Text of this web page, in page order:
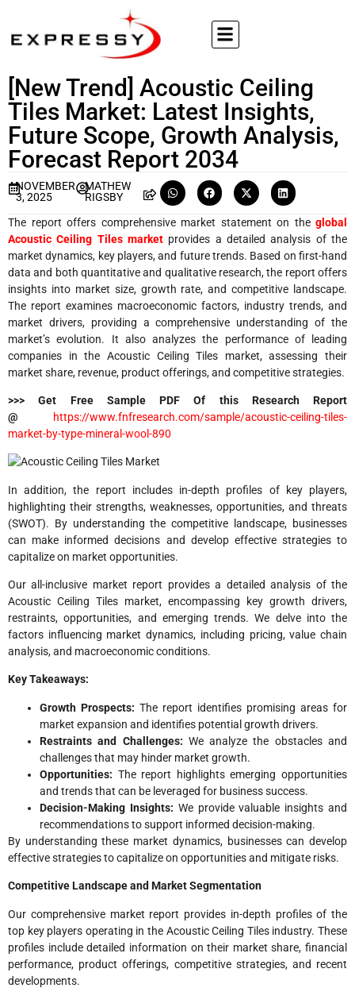
[New Trend] Acoustic Ceiling
Tiles Market: Latest Insights,
Future Scope, Growth Analysis,
Forecast Report 2034
NOVEMBER
3, 2025
MATHEW
RIGSBY
The report offers comprehensive market statement on the global
Acoustic Ceiling Tiles market provides a detailed analysis of the
market dynamics, key players, and future trends. Based on first-hand
data and both quantitative and qualitative research, the report offers
insights into market size, growth rate, and competitive landscape.
The report examines macroeconomic factors, industry trends, and
market drivers, providing a comprehensive understanding of the
market’s evolution. It also analyzes the performance of leading
companies in the Acoustic Ceiling Tiles market, assessing their
market share, revenue, product offerings, and competitive strategies.
>>> Get Free Sample PDF Of this Research Report
@
https://www.fnfresearch.com/sample/acoustic-ceiling-tiles-
market-by-type-mineral-wool-890
In addition, the report includes in-depth profiles of key players,
highlighting their strengths, weaknesses, opportunities, and threats
(SWOT). By understanding the competitive landscape, businesses
can make informed decisions and develop effective strategies to
capitalize on market opportunities.
Our all-inclusive market report provides a detailed analysis of the
Acoustic Ceiling Tiles market, encompassing key growth drivers,
restraints, opportunities, and emerging trends. We delve into the
factors influencing market dynamics, including pricing, value chain
analysis, and macroeconomic conditions.
Key Takeaways:
Growth Prospects: The report identifies promising areas for
market expansion and identifies potential growth drivers.
Restraints and Challenges: We analyze the obstacles and
challenges that may hinder market growth.
Opportunities: The report highlights emerging opportunities
and trends that can be leveraged for business success.
Decision-Making Insights: We provide valuable insights and
recommendations to support informed decision-making.
By understanding these market dynamics, businesses can develop
effective strategies to capitalize on opportunities and mitigate risks.
Competitive Landscape and Market Segmentation
Our comprehensive market report provides in-depth profiles of the
top key players operating in the Acoustic Ceiling Tiles industry. These
profiles include detailed information on their market share, financial
performance, product offerings, competitive strategies, and recent
developments.